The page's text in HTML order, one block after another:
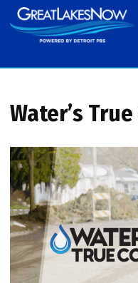
Skip
to
Water’s